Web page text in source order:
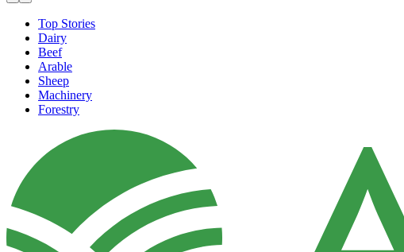
Top Stories
Dairy
Beef
Arable
Sheep
Machinery
Forestry